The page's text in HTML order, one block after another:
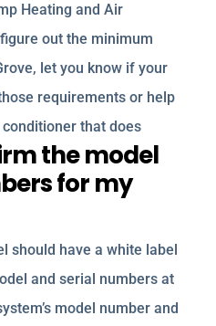
Heating and Air
out the minimum
let you know if your
requirements or help
that does
the model
for my
should have a white label
and serial numbers at
model number and